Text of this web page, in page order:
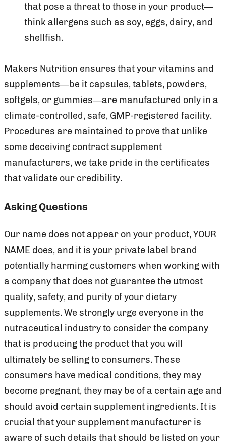
that pose a threat to those in your product—
think allergens such as soy, eggs, dairy, and
shellfish.
Makers Nutrition ensures that your vitamins and
supplements—be it capsules, tablets, powders,
softgels, or gummies—are manufactured only in a
climate-controlled, safe, GMP-registered facility.
Procedures are maintained to prove that unlike
some deceiving contract supplement
manufacturers, we take pride in the certificates
that validate our credibility.
Asking Questions
Our name does not appear on your product, YOUR
NAME does, and it is your private label brand
potentially harming customers when working with
a company that does not guarantee the utmost
quality, safety, and purity of your dietary
supplements. We strongly urge everyone in the
nutraceutical industry to consider the company
that is producing the product that you will
ultimately be selling to consumers. These
consumers have medical conditions, they may
become pregnant, they may be of a certain age and
should avoid certain supplement ingredients. It is
crucial that your supplement manufacturer is
aware of such details that should be listed on your